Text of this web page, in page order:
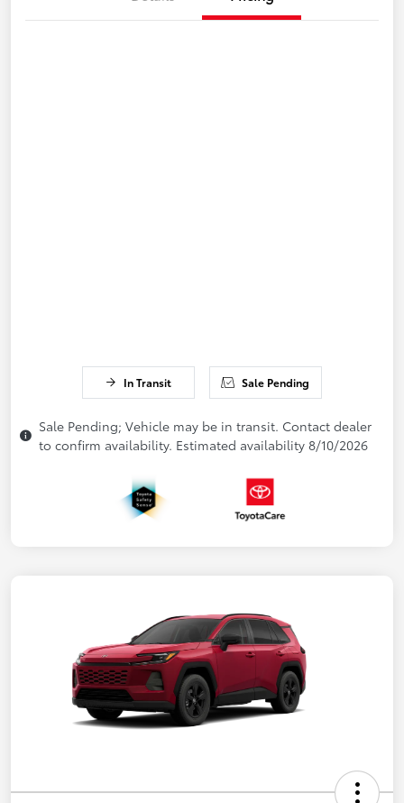
In Transit Sale Pending
Sale Pending; Vehicle may be in transit. Contact dealer
to confirm availability. Estimated availability 8/10/2026